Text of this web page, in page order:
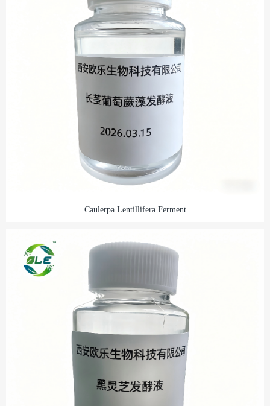
Caulerpa Lentillifera Ferment